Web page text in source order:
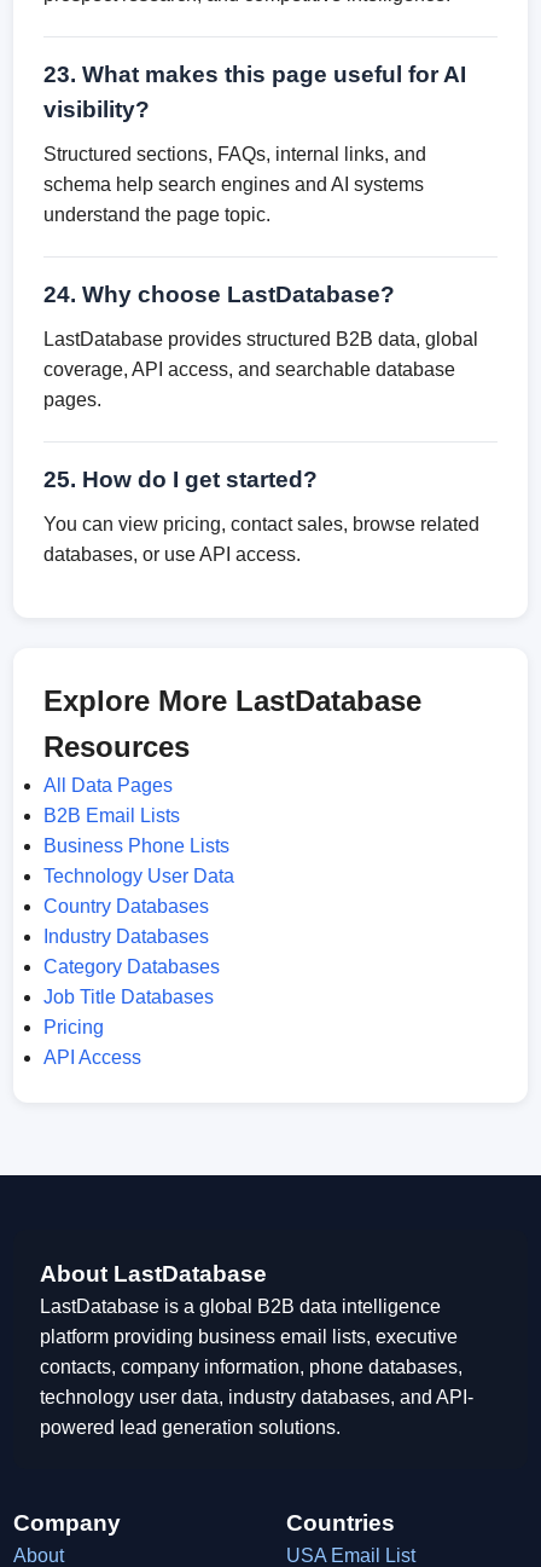
23. What makes this page useful for AI
visibility?
Structured sections, FAQs, internal links, and
schema help search engines and AI systems
understand the page topic.
24. Why choose LastDatabase?
LastDatabase provides structured B2B data, global
coverage, API access, and searchable database
pages.
25. How do I get started?
You can view pricing, contact sales, browse related
databases, or use API access.
Explore More LastDatabase
Resources
All Data Pages
B2B Email Lists
Business Phone Lists
Technology User Data
Country Databases
Industry Databases
Category Databases
Job Title Databases
Pricing
API Access
About LastDatabase
LastDatabase is a global B2B data intelligence
platform providing business email lists, executive
contacts, company information, phone databases,
technology user data, industry databases, and API-
powered lead generation solutions.
Company
About
Countries
USA Email List